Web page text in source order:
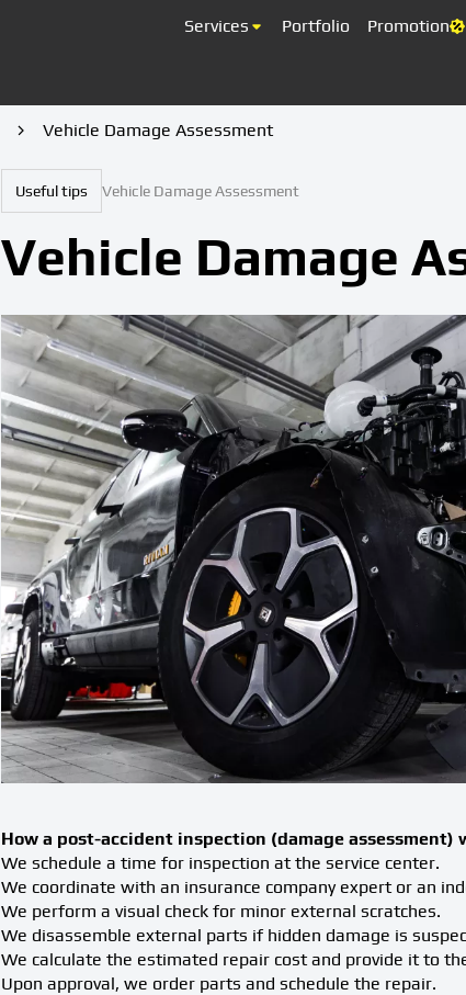
Services Portfolio Promotion
Vehicle Damage Assessment
Useful tips Vehicle Damage Assessment
Vehicle Damage
How a post-accident inspection (damage assessment)
We schedule a time for inspection at the service center.
We coordinate with an insurance company expert or an
We perform a visual check for minor external scratches.
We disassemble external parts if hidden damage is
We calculate the estimated repair cost and provide it to
Upon approval, we order parts and schedule the repair.